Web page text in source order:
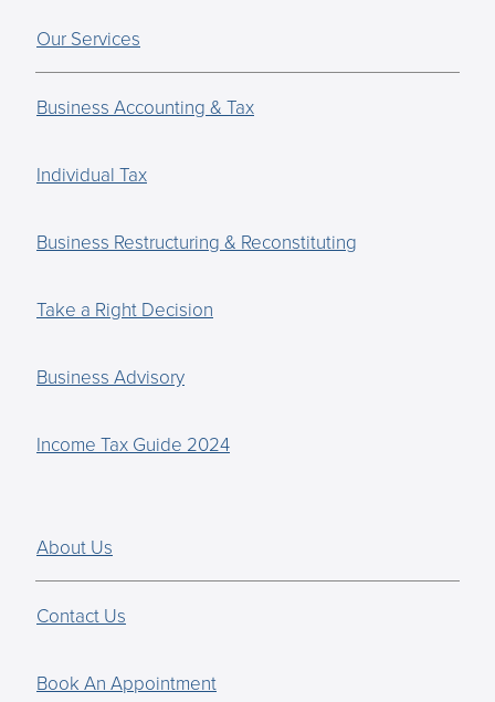
Our Services
Business Accounting & Tax
Individual Tax
Business Restructuring & Reconstituting
Take a Right Decision
Business Advisory
Income Tax Guide 2024
About Us
Contact Us
Book An Appointment